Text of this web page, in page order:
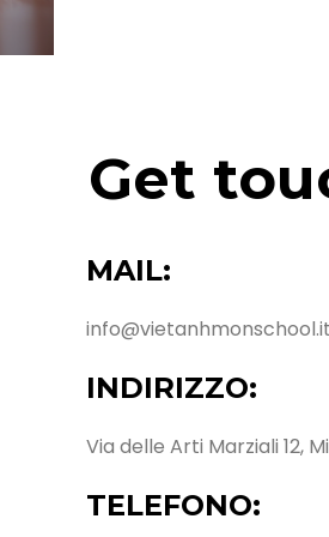
Get
MAIL:
info@vietanhmonschool.it
INDIRIZZO:
Via delle Arti Marziali 12,
TELEFONO: